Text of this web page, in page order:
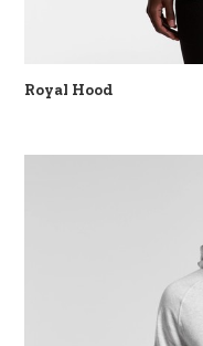
Royal Hood